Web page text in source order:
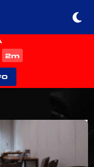
2m